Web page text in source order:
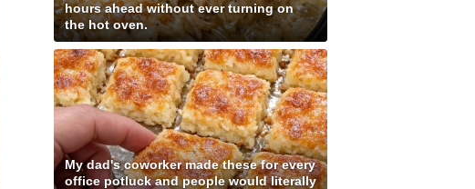
hours ahead without ever turning on
the hot oven.
My dad's coworker made these for every
office potluck and people would literally